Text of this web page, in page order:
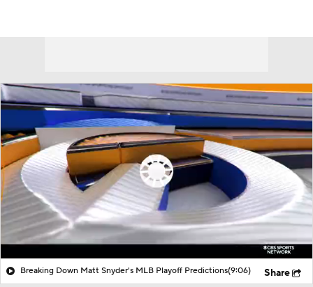
Breaking Down Matt Snyder's MLB Playoff Predictions(9:06) Share